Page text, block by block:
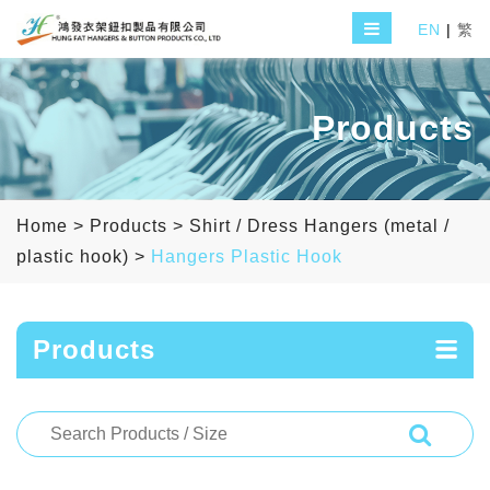
EN | 繁
Products
Home > Products > Shirt / Dress Hangers (metal /
plastic hook) > Hangers Plastic Hook
Products